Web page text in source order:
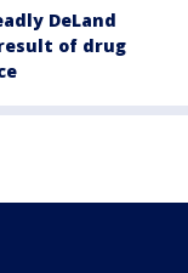
DeLand
of drug